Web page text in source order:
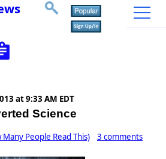
at 9:33 AM EDT
Science
Many People Read This) 3 comments